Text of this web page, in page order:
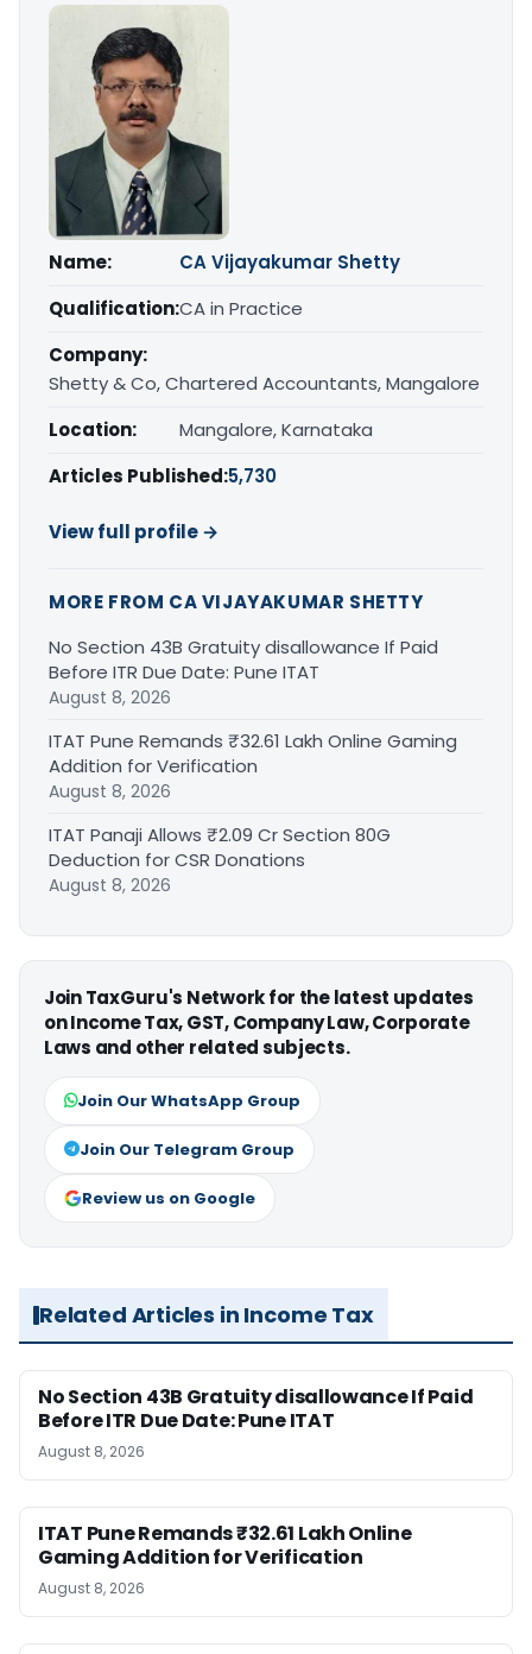
Name:
CA Vijayakumar Shetty
Qualification:CA in Practice
Company:
Shetty & Co, Chartered Accountants, Mangalore
Location:
Mangalore, Karnataka
Articles Published:5,730
View full profile →
MORE FROM CA VIJAYAKUMAR SHETTY
No Section 43B Gratuity disallowance If Paid
Before ITR Due Date: Pune ITAT
August 8, 2026
ITAT Pune Remands ₹32.61 Lakh Online Gaming
Addition for Verification
August 8, 2026
ITAT Panaji Allows ₹2.09 Cr Section 80G
Deduction for CSR Donations
August 8, 2026
Join TaxGuru's Network for the latest updates
on Income Tax, GST, Company Law, Corporate
Laws and other related subjects.
Join Our WhatsApp Group
Join Our Telegram Group
Review us on Google
Related Articles in Income Tax
No Section 43B Gratuity disallowance If Paid
Before ITR Due Date: Pune ITAT
August 8, 2026
ITAT Pune Remands ₹32.61 Lakh Online
Gaming Addition for Verification
August 8, 2026